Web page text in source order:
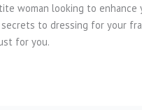
woman looking to enhance
to dressing for your
for you.